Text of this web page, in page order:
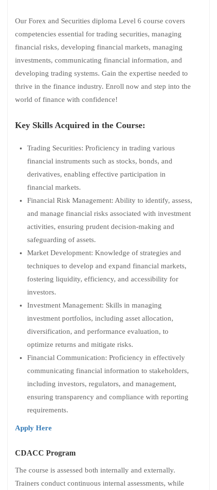
Our Forex and Securities diploma Level 6 course covers
competencies essential for trading securities, managing
financial risks, developing financial markets, managing
investments, communicating financial information, and
developing trading systems. Gain the expertise needed to
thrive in the finance industry. Enroll now and step into the
world of finance with confidence!
Key Skills Acquired in the Course:
Trading Securities: Proficiency in trading various
financial instruments such as stocks, bonds, and
derivatives, enabling effective participation in
financial markets.
Financial Risk Management: Ability to identify, assess,
and manage financial risks associated with investment
activities, ensuring prudent decision-making and
safeguarding of assets.
Market Development: Knowledge of strategies and
techniques to develop and expand financial markets,
fostering liquidity, efficiency, and accessibility for
investors.
Investment Management: Skills in managing
investment portfolios, including asset allocation,
diversification, and performance evaluation, to
optimize returns and mitigate risks.
Financial Communication: Proficiency in effectively
communicating financial information to stakeholders,
including investors, regulators, and management,
ensuring transparency and compliance with reporting
requirements.
Apply Here
CDACC Program
The course is assessed both internally and externally.
Trainers conduct continuous internal assessments, while